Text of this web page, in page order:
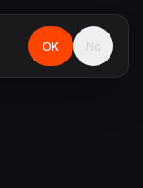
OK No